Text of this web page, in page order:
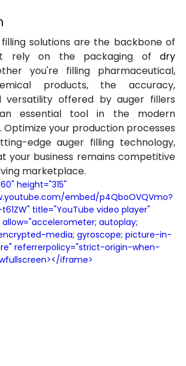
solutions are the backbone of
rely on the packaging of
you're filling pharmaceutical,
products, the accuracy,
versatility offered by auger fillers
essential tool in the modern
Optimize your production processes
edge auger filling technology,
your business remains competitive
marketplace.
height="315"
embed/p4QboOVQVmo?
title="YouTube video player"
autoplay;
media; gyroscope; picture-in-
referrerpolicy="strict-origin-when-
iframe>